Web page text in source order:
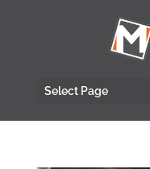
Select Page